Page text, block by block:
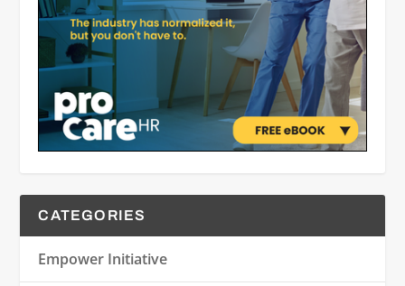
CATEGORIES
Empower Initiative